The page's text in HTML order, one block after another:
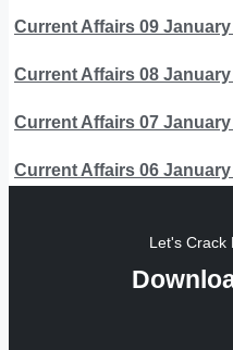
Current Affairs 09 January
Current Affairs 08 January
Current Affairs 07 January
Current Affairs 06 January
Let's Crack